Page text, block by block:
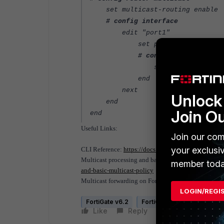
set multicast-routing enable
# config interface
edit "port1"
set pim-mode sparse-
# config igmp
set access-group
end
next
end
end
Useful Links:
CLI Reference: https://docs.fortinet.com/
Multicast processing and basic multicast policy:
and-basic-multicast-policy
Multicast forwarding on FortiGate:https://
FortiGate v6.2 FortiGate v6.4
Like Reply Follow
Join
Join our
your
member
LOGIN/